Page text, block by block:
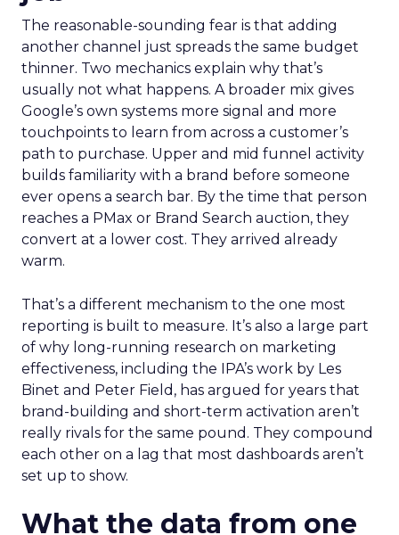
The reasonable-sounding fear is that adding
another channel just spreads the same budget
thinner. Two mechanics explain why that’s
usually not what happens. A broader mix gives
Google’s own systems more signal and more
touchpoints to learn from across a customer’s
path to purchase. Upper and mid funnel activity
builds familiarity with a brand before someone
ever opens a search bar. By the time that person
reaches a PMax or Brand Search auction, they
convert at a lower cost. They arrived already
warm.
That’s a different mechanism to the one most
reporting is built to measure. It’s also a large part
of why long-running research on marketing
effectiveness, including the IPA’s work by Les
Binet and Peter Field, has argued for years that
brand-building and short-term activation aren’t
really rivals for the same pound. They compound
each other on a lag that most dashboards aren’t
set up to show.
What the data from one